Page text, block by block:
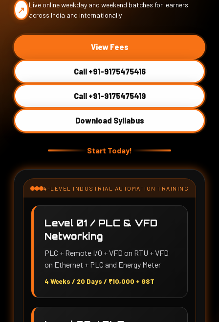
↗ Live online weekday and weekend batches for learners
across India and internationally
View Fees
Call +91-9175475416
Call +91-9175475419
Download Syllabus
Start Today!
4-LEVEL INDUSTRIAL AUTOMATION TRAINING
Level 01 / PLC & VFD
Networking
PLC + Remote I/O + VFD on RTU + VFD
on Ethernet + PLC and Energy Meter
4 Weeks / 20 Days / ₹10,000 + GST